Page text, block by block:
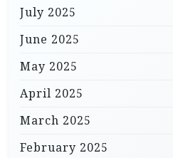
July 2025
June 2025
May 2025
April 2025
March 2025
February 2025